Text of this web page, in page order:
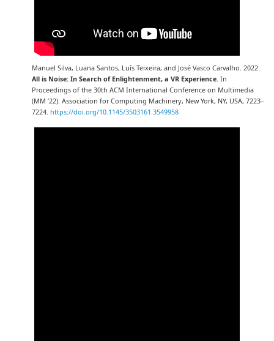
Manuel Silva, Luana Santos, Luís Teixeira, and José Vasco Carvalho. 2022.
All is Noise: In Search of Enlightenment, a VR Experience . In
Proceedings of the 30th ACM International Conference on Multimedia
(MM ’22). Association for Computing Machinery, New York, NY, USA, 7223–
7224. https://doi.org/10.1145/3503161.3549958